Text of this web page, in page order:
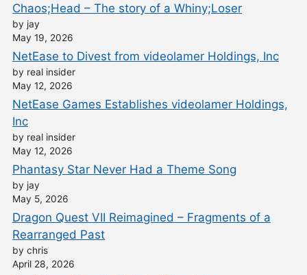
Chaos;Head – The story of a Whiny;Loser
by jay
May 19, 2026
NetEase to Divest from videolamer Holdings, Inc
by real insider
May 12, 2026
NetEase Games Establishes videolamer Holdings,
Inc
by real insider
May 12, 2026
Phantasy Star Never Had a Theme Song
by jay
May 5, 2026
Dragon Quest VII Reimagined – Fragments of a
Rearranged Past
by chris
April 28, 2026